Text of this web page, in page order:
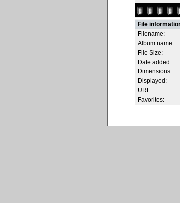
File
Filename:
Album name:
File Size:
Date added:
Dimensions:
Displayed:
URL:
Favorites: